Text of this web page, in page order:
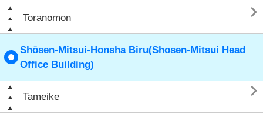
Toranomon 
Shōsen-Mitsui-Honsha Biru(Shosen-Mitsui Head
Office Building)
Tameike 